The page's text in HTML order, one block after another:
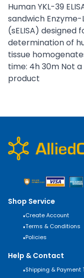
Human YKL-39
sandwich
(sELISA)
determination of
tissue
time: 4h 30m Not
product
Shop Service
•Create Account
•Terms & Conditions
•Policies
Help & Contact
•Shipping & Payment